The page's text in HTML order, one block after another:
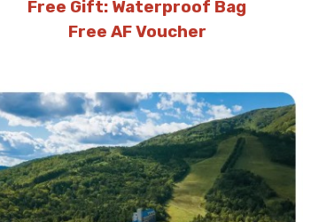
Free Gift: Waterproof Bag
Free AF Voucher